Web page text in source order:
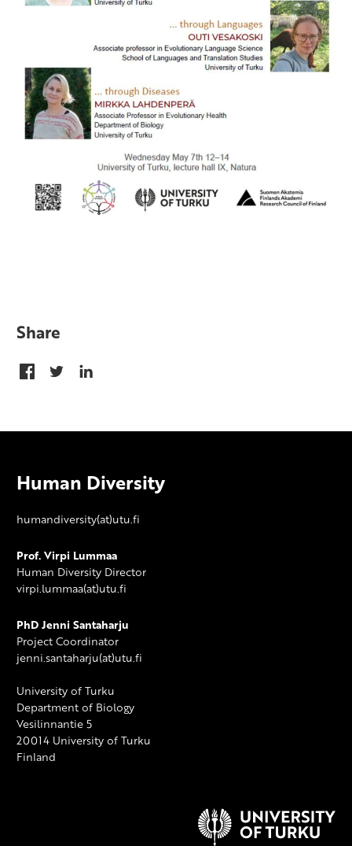
Share
Human Diversity
humandiversity(at)utu.fi
Prof. Virpi Lummaa
Human Diversity Director
virpi.lummaa(at)utu.fi
PhD Jenni Santaharju
Project Coordinator
jenni.santaharju(at)utu.fi
University of Turku
Department of Biology
Vesilinnantie 5
20014 University of Turku
Finland